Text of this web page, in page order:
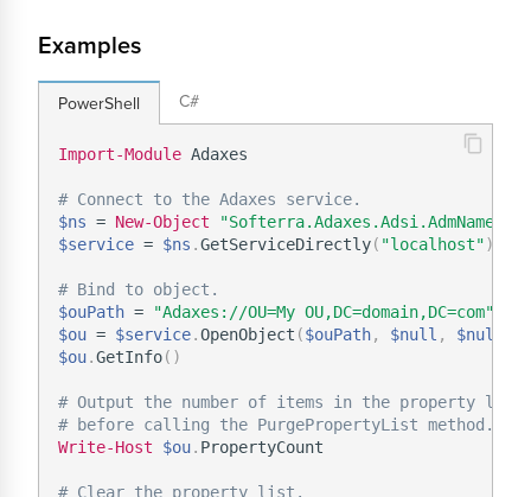
Examples
PowerShell
Import-Module Adaxes
# Connect to the Adaxes service.
$ns = New-Object
$service = $ns .GetServiceDirectly( "localhost")
# Bind to object.
$ouPath =
"Adaxes://OU=My OU,DC=domain,DC=com"
$ou = $service.OpenObject ($ouPath, $null , $null
$ou.GetInfo( )
# Output the number of items in the property list
# before calling the PurgePropertyList method.
Write-Host
$ou. PropertyCount
# Clear the property list.
C#